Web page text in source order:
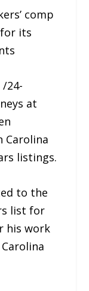
comp
its
/24-
at
Carolina
listings.
to the
list for
his work